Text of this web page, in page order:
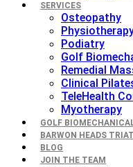
SERVICES
Osteopathy
Podiatry
Golf
Remedial
Clinical
TeleHealth
Myotherapy
GOLF
BARWON HEADS
BLOG
JOIN THE TEAM